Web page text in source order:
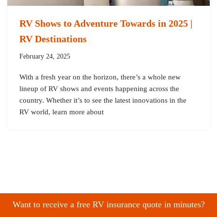
RV Shows to Adventure Towards in 2025 |
RV Destinations
February 24, 2025
With a fresh year on the horizon, there’s a whole new
lineup of RV shows and events happening across the
country. Whether it’s to see the latest innovations in the
RV world, learn more about
Want to receive a free RV insurance quote in minutes?